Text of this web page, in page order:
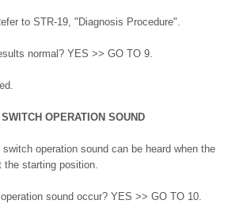
to STR-19, "Diagnosis Procedure".
normal? YES >> GO TO 9.
OPERATION SOUND
operation sound can be heard when the
starting position.
sound occur? YES >> GO TO 10.